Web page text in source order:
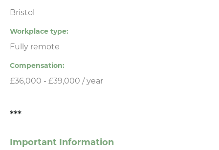
Bristol
Workplace type
Fully remote
Compensation
£36,000 - £39,000 / year
***
Important Information